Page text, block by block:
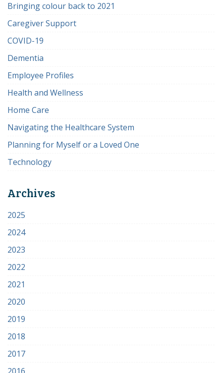
Bringing colour back to 2021
Caregiver Support
COVID-19
Dementia
Employee Profiles
Health and Wellness
Home Care
Navigating the Healthcare System
Planning for Myself or a Loved One
Technology
Archives
2025
2024
2023
2022
2021
2020
2019
2018
2017